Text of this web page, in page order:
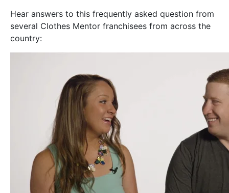
Hear answers to this frequently asked question from
several Clothes Mentor franchisees from across the
country: